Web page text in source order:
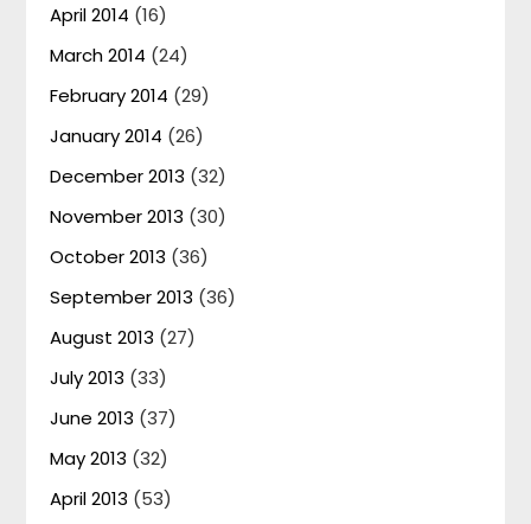
April 2014 (16)
March 2014 (24)
February 2014 (29)
January 2014 (26)
December 2013 (32)
November 2013 (30)
October 2013 (36)
September 2013 (36)
August 2013 (27)
July 2013 (33)
June 2013 (37)
May 2013 (32)
April 2013 (53)